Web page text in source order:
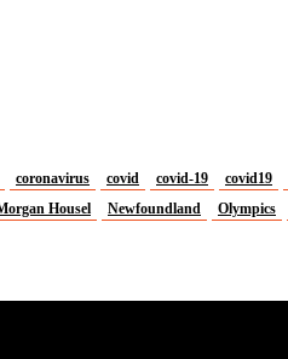
coronavirus covid covid-19 covid19
Housel Newfoundland Olympics